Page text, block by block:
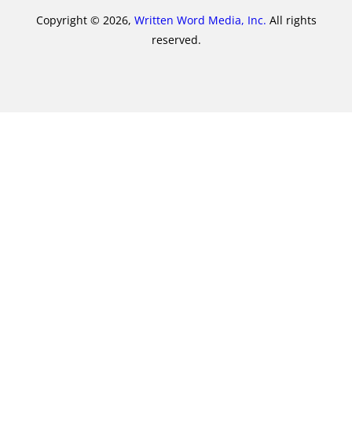
Copyright © 2026, Written Word Media, Inc. All rights
reserved.